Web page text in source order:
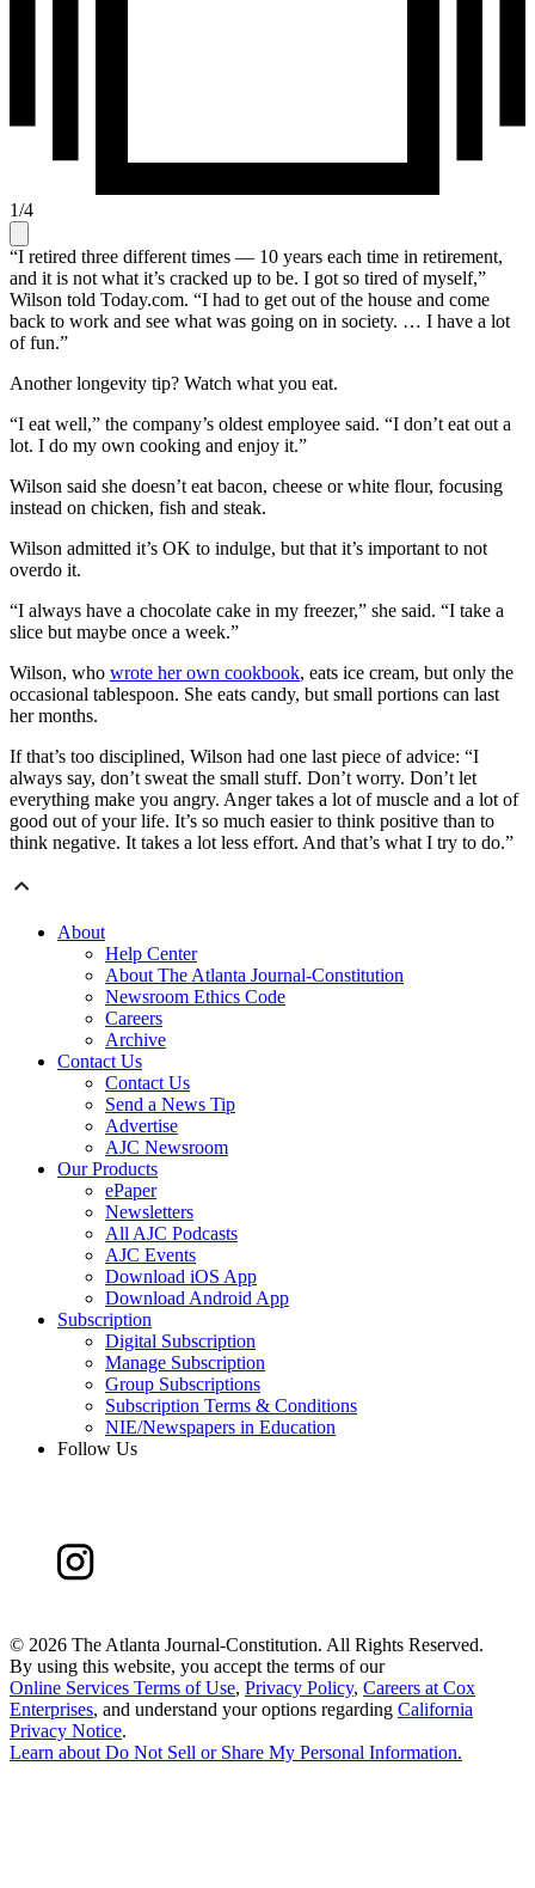
1/4
“I retired three different times — 10 years each time in retirement,
and it is not what it’s cracked up to be. I got so tired of myself,”
Wilson told Today.com. “I had to get out of the house and come
back to work and see what was going on in society. … I have a lot
of fun.”
Another longevity tip? Watch what you eat.
“I eat well,” the company’s oldest employee said. “I don’t eat out a
lot. I do my own cooking and enjoy it.”
Wilson said she doesn’t eat bacon, cheese or white flour, focusing
instead on chicken, fish and steak.
Wilson admitted it’s OK to indulge, but that it’s important to not
overdo it.
“I always have a chocolate cake in my freezer,” she said. “I take a
slice but maybe once a week.”
Wilson, who wrote her own cookbook, eats ice cream, but only the
occasional tablespoon. She eats candy, but small portions can last
her months.
If that’s too disciplined, Wilson had one last piece of advice: “I
always say, don’t sweat the small stuff. Don’t worry. Don’t let
everything make you angry. Anger takes a lot of muscle and a lot of
good out of your life. It’s so much easier to think positive than to
think negative. It takes a lot less effort. And that’s what I try to do.”
About
Help Center
About The Atlanta Journal-Constitution
Newsroom Ethics Code
Careers
Archive
Contact Us
Contact Us
Send a News Tip
Advertise
AJC Newsroom
Our Products
ePaper
Newsletters
All AJC Podcasts
AJC Events
Download iOS App
Download Android App
Subscription
Digital Subscription
Manage Subscription
Group Subscriptions
Subscription Terms & Conditions
NIE/Newspapers in Education
Follow Us
© 2026 The Atlanta Journal-Constitution. All Rights Reserved.
By using this website, you accept the terms of our
Online Services Terms of Use, Privacy Policy, Careers at Cox
Enterprises, and understand your options regarding California
Privacy Notice.
Learn about Do Not Sell or Share My Personal Information.